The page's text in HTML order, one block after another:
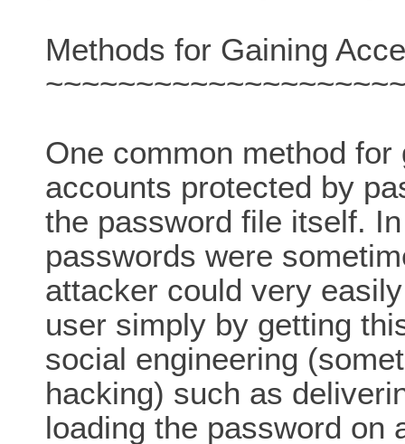
Methods for Gaining
One common method
accounts protected by
the password file itself.
passwords were
attacker could very
user simply by getting
social engineering
hacking) such as
loading the password on